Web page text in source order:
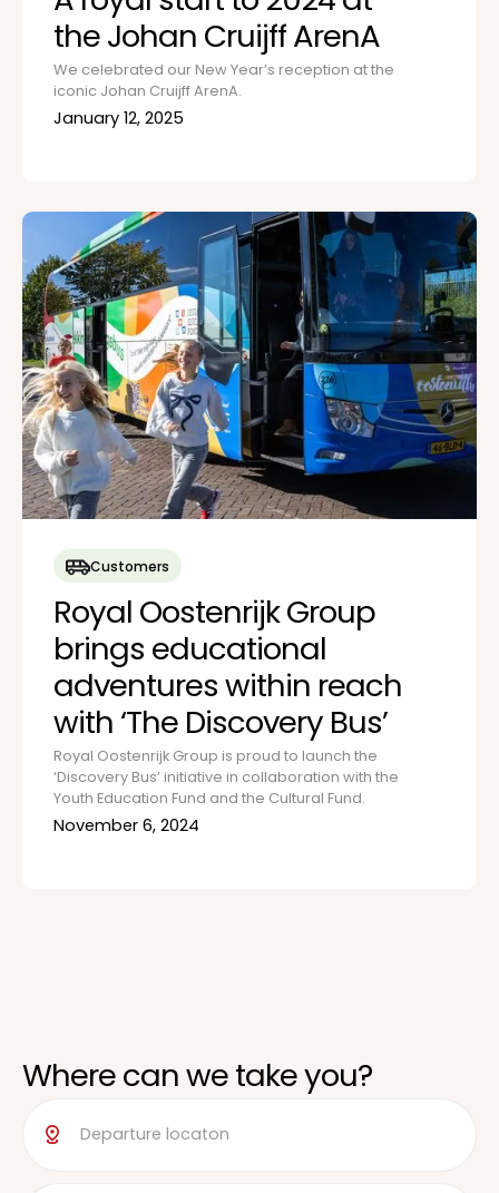
the Johan Cruijff ArenA
We celebrated our New Year’s reception at the
iconic Johan Cruijff ArenA.
January 12, 2025
Customers
Royal Oostenrijk Group
brings educational
adventures within reach
with ‘The Discovery Bus’
Royal Oostenrijk Group is proud to launch the
‘Discovery Bus’ initiative in collaboration with the
Youth Education Fund and the Cultural Fund.
November 6, 2024
Where can we take you?